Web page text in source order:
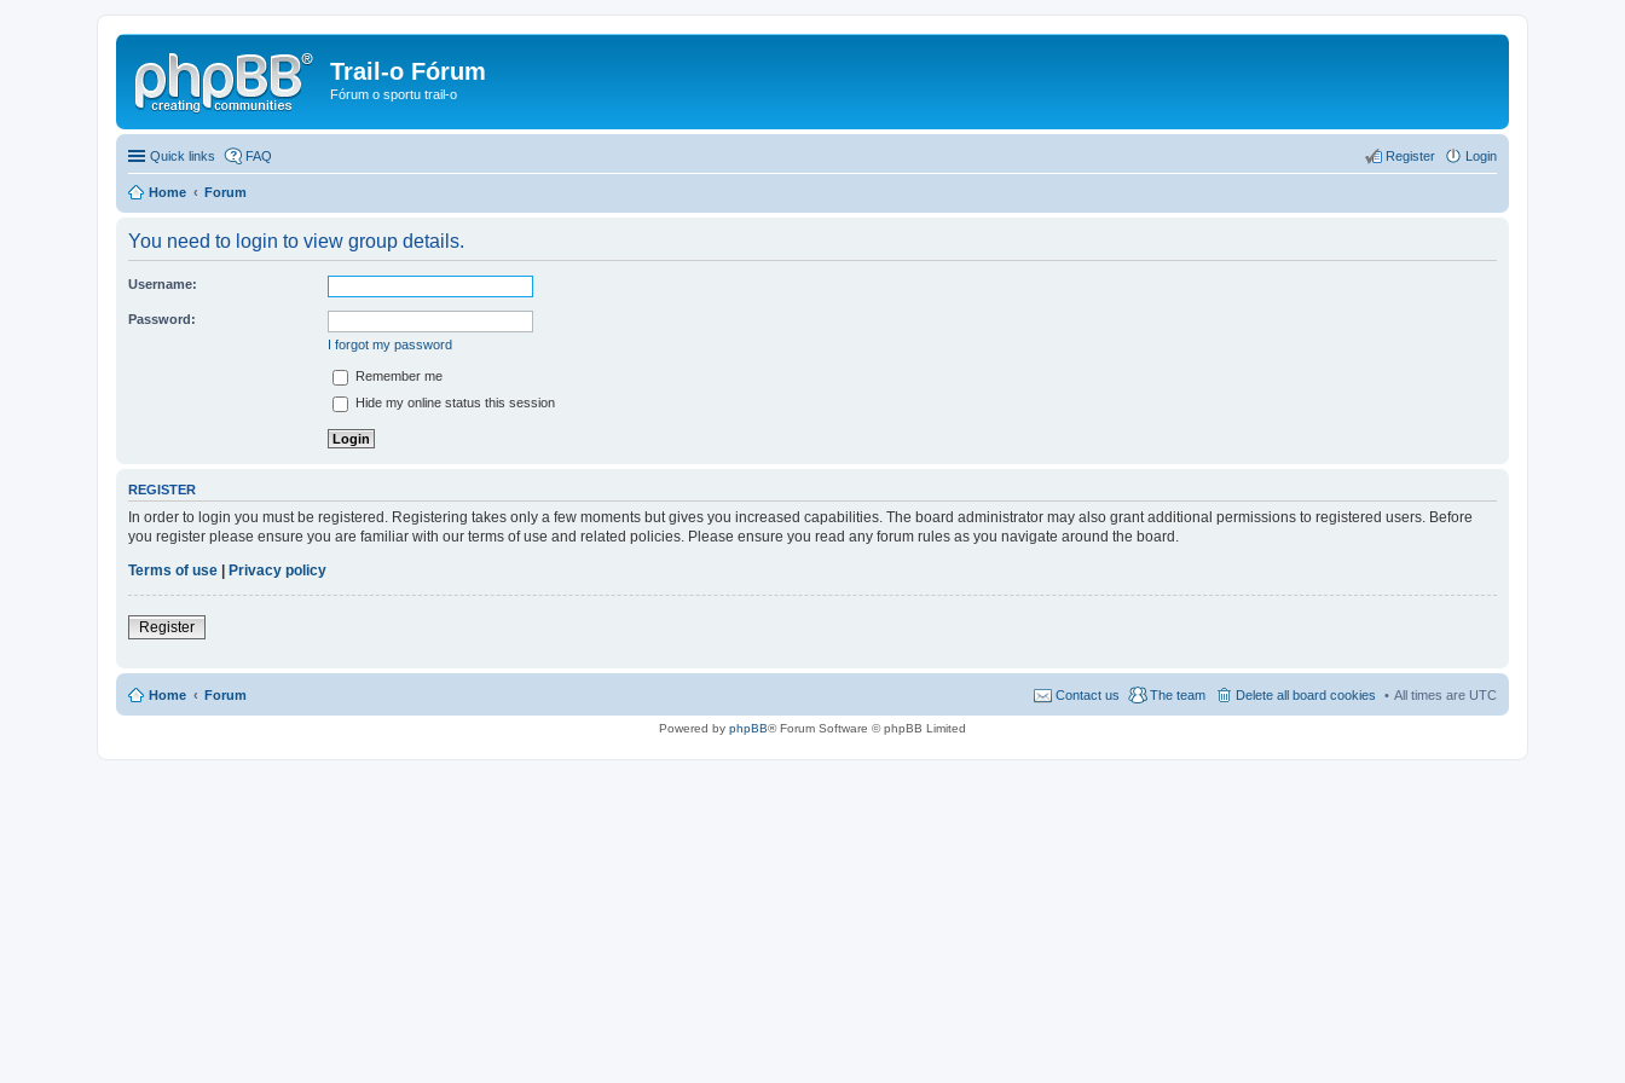
Trail-o Fórum
Fórum o sportu trail-o
Quick links FAQ Login
Register
Home Forum
You need to login to view group details.
Username:
Password:
I forgot my password
Remember me
Hide my online status this session
REGISTER
In order to login you must be registered. Registering takes only a few moments but gives you increased capabilities. The board administrator may also grant additional permissions to registered users. Before
you register please ensure you are familiar with our terms of use and related policies. Please ensure you read any forum rules as you navigate around the board.
Terms of use
Privacy policy
Register
Home Forum All times are UTC
Delete all board cookies
The team
Contact us
Powered by phpBB® Forum Software © phpBB Limited